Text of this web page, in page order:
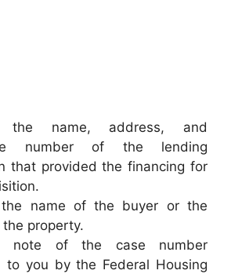
the name, address, and
number of the lending
that provided the financing for
the name of the buyer or the
property.
note of the case number
to you by the Federal Housing